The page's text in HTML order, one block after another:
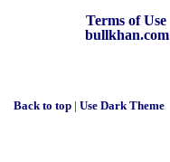
Terms of Use
bullkhan.com
Back to top |Use Dark Theme